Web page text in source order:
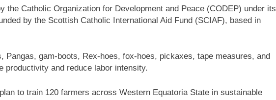
the Catholic Organization for Development and Peace (CODEP) under its
by the Scottish Catholic International Aid Fund (SCIAF), based in
Pangas, gam-boots, Rex-hoes, fox-hoes, pickaxes, tape measures, and
productivity and reduce labor intensity.
to train 120 farmers across Western Equatoria State in sustainable